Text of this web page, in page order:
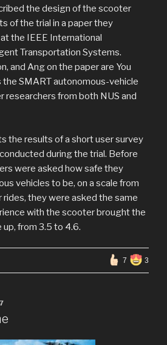
the design of the scooter
of the trial in a paper they
the IEEE International
Transportation Systems.
and Ang on the paper are You
the SMART autonomous-vehicle
researchers from both NUS and
the results of a short user survey
during the trial. Before
were asked how safe they
vehicles to be, on a scale from
they were asked the same
with the scooter brought the
from 3.5 to 4.6.
7 3